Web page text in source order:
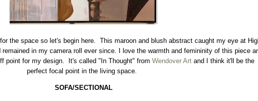
the space so let's begin here. This maroon and blush abstract caught my eye at
remained in my camera roll ever since. I love the warmth and femininity of this piece
point for my design. It's called "In Thought" from Wendover Art and I think it'll be the
perfect focal point in the living space.
SOFA/SECTIONAL